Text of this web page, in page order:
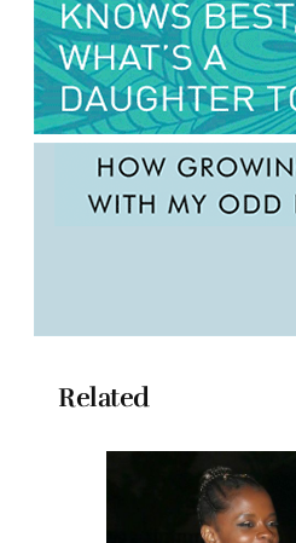
Related